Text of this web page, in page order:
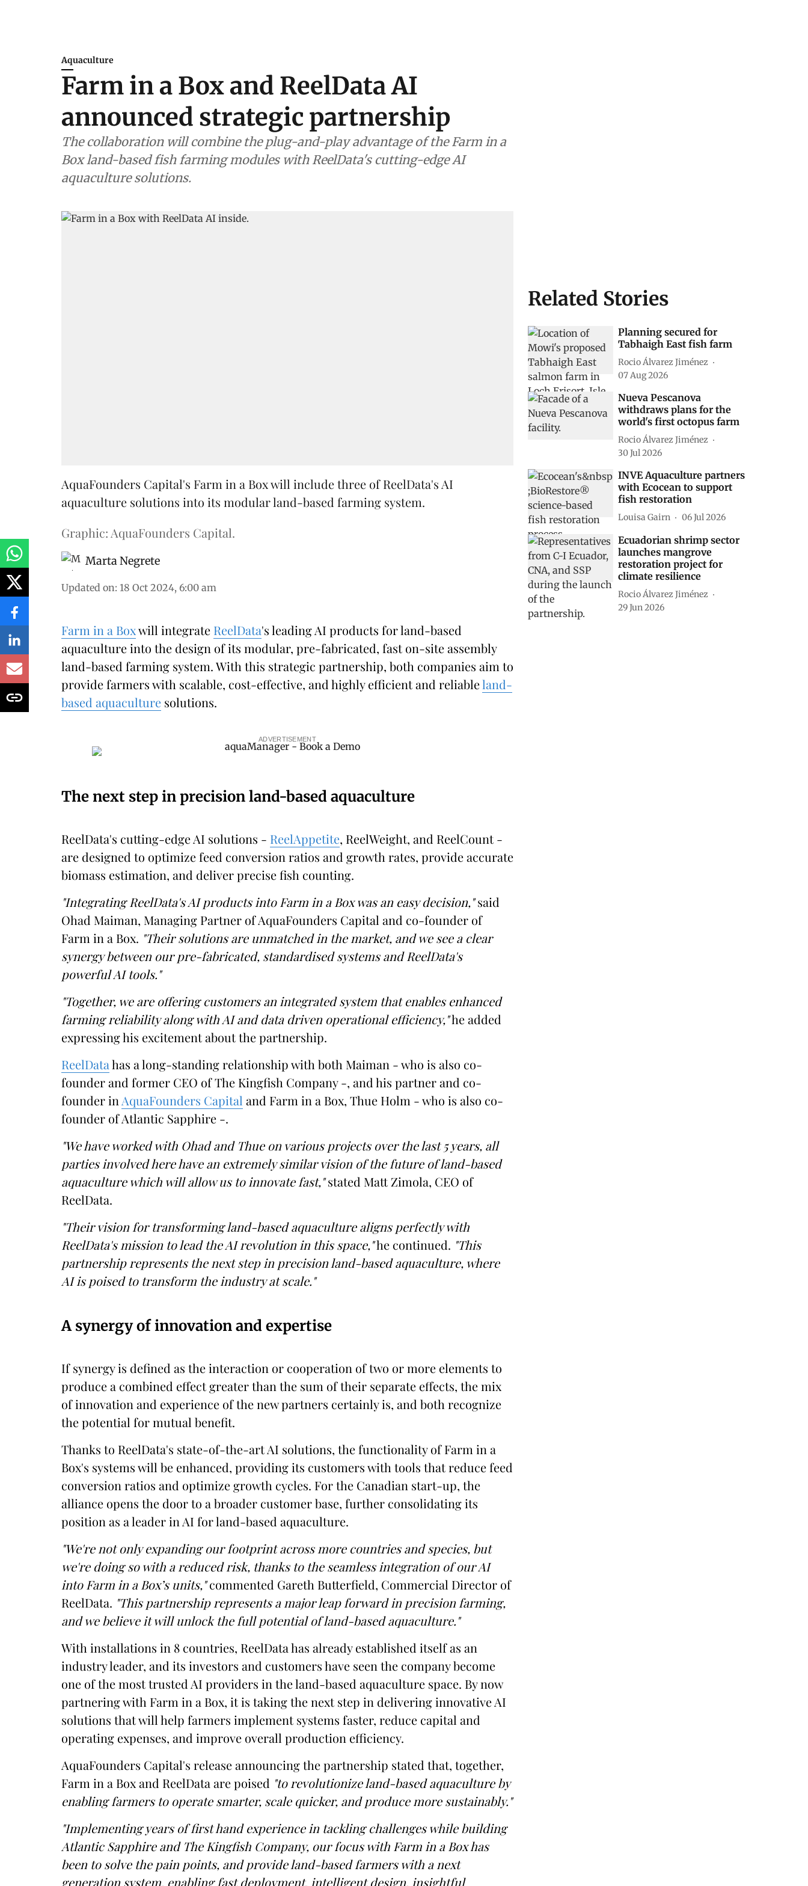
Aquaculture
Farm in a Box and ReelData AI
announced strategic partnership
The collaboration will combine the plug-and-play advantage of the Farm in a
Box land-based fish farming modules with ReelData's cutting-edge AI
aquaculture solutions.
AquaFounders Capital's Farm in a Box will include three of ReelData's AI
aquaculture solutions into its modular land-based farming system.
Graphic: AquaFounders Capital.
Marta Negrete
Updated on: 18 Oct 2024, 6:00 am
Farm in a Boxwill integrate ReelData's leading AI products for land-based
aquaculture into the design of its modular, pre-fabricated, fast on-site assembly
land-based farming system. With this strategic partnership, both companies aim to
provide farmers with scalable, cost-effective, and highly efficient and reliableland-
based aquaculture solutions.
ADVERTISEMENT
The next step in precision land-based aquaculture
ReelData's cutting-edge AI solutions - ReelAppetite, ReelWeight, and ReelCount -
are designed to optimize feed conversion ratios and growth rates, provide accurate
biomass estimation, and deliver precise fish counting.
"Integrating ReelData's AI products into Farm in a Box was an easy decision,"said
Ohad Maiman, Managing Partner of AquaFounders Capital and co-founder of
Farm in a Box. "Their solutions are unmatched in the market, and we see a clear
synergy between our pre-fabricated, standardised systems and ReelData's
powerful AI tools."
"Together, we are offering customers an integrated system that enables enhanced
farming reliability along with AI and data driven operational efficiency,"he added
expressing his excitement about the partnership.
ReelDatahas a long-standing relationship with both Maiman - who is also co-
founder and former CEO of The Kingfish Company -, and his partner and co-
founder in AquaFounders Capital and Farm in a Box, Thue Holm - who is also co-
founder of Atlantic Sapphire -.
"We have worked with Ohad and Thue on various projects over the last 5 years, all
parties involved here have an extremely similar vision of the future of land-based
aquaculture which will allow us to innovate fast,"stated Matt Zimola, CEO of
ReelData.
"Their vision for transforming land-based aquaculture aligns perfectly with
ReelData's mission to lead the AI revolution in this space,"he continued. "This
partnership represents the next step in precision land-based aquaculture, where
AI is poised to transform the industry at scale."
A synergy of innovation and expertise
If synergy is defined as the interaction or cooperation of two or more elements to
produce a combined effect greater than the sum of their separate effects, the mix
of innovation and experience of the new partners certainly is, and both recognize
the potential for mutual benefit.
Thanks to ReelData's state-of-the-art AI solutions, the functionality of Farm in a
Box's systems will be enhanced, providing its customers with tools that reduce feed
conversion ratios and optimize growth cycles. For the Canadian start-up, the
alliance opens the door to a broader customer base, further consolidating its
position as a leader in AI for land-based aquaculture.
"We're not only expanding our footprint across more countries and species, but
we're doing so with a reduced risk, thanks to the seamless integration of our AI
into Farm in a Box’s units,"commented Gareth Butterfield, Commercial Director of
ReelData. "This partnership represents a major leap forward in precision farming,
and we believe it will unlock the full potential of land-based aquaculture."
With installations in 8 countries, ReelData has already established itself as an
industry leader, and its investors and customers have seen the company become
one of the most trusted AI providers in the land-based aquaculture space. By now
partnering with Farm in a Box, it is taking the next step in delivering innovative AI
solutions that will help farmers implement systems faster, reduce capital and
operating expenses, and improve overall production efficiency.
AquaFounders Capital's release announcing the partnership stated that, together,
Farm in a Box and ReelData are poised "to revolutionize land-based aquaculture by
enabling farmers to operate smarter, scale quicker, and produce more sustainably."
"Implementing years of first hand experience in tackling challenges while building
Atlantic Sapphire and The Kingfish Company, our focus with Farm in a Box has
been to solve the pain points, and provide land-based farmers with a next
generation system, enabling fast deployment, intelligent design, insightful
Related Stories
Planning secured for
Tabhaigh East fish farm
Rocio Álvarez Jiménez
07 Aug 2026
Nueva Pescanova
withdraws plans for the
world's first octopus farm
Rocio Álvarez Jiménez
30 Jul 2026
INVE Aquaculture partners
with Ecocean to support
fish restoration
Louisa Gairn 06 Jul 2026
Ecuadorian shrimp sector
launches mangrove
restoration project for
climate resilience
Rocio Álvarez Jiménez
29 Jun 2026